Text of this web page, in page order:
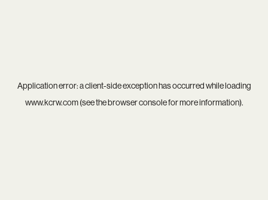
Application error: aclient-side exception has occurred while loading
www.kcrw.com(see thebrowser consolefor more information).